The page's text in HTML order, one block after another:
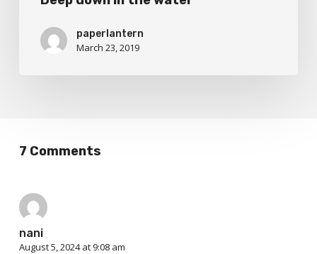
paperlantern
March 23, 2019
7 Comments
nani
August 5, 2024 at 9:08 am